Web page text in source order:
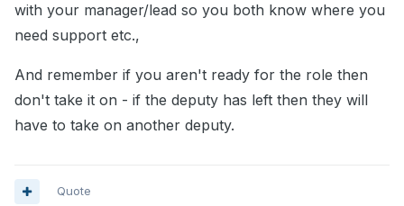
with your manager/lead so you both know where you
need support etc.,
And remember if you aren't ready for the role then
don't take it on - if the deputy has left then they will
have to take on another deputy.
Quote